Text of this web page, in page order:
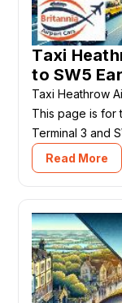
Taxi
to SW5
Taxi Heathrow
This page is for
Terminal 3 and
Read More